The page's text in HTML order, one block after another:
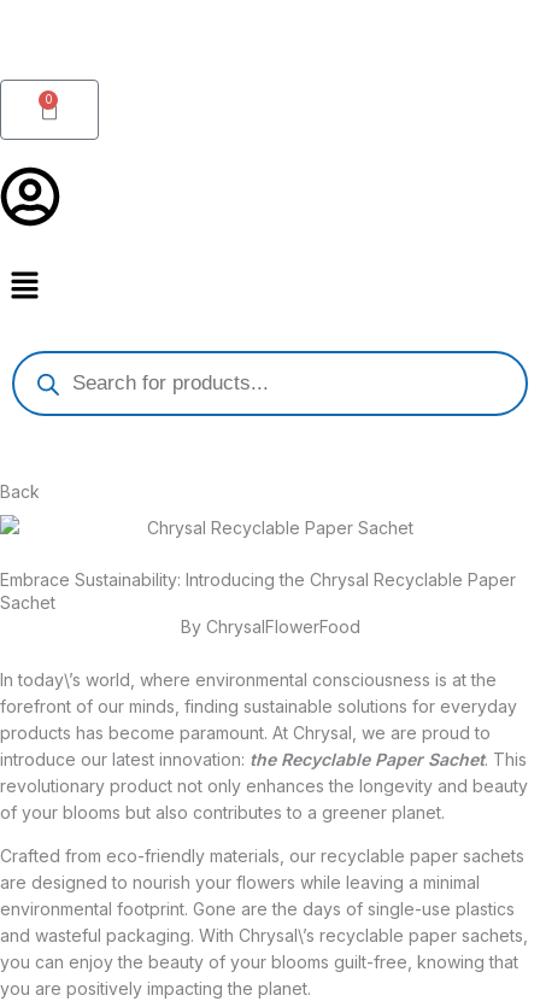
0
Cart
search
Back
Embrace Sustainability: Introducing the Chrysal Recyclable Paper
Sachet
ByChrysalFlowerFood
In today\’s world, where environmental consciousness is at the
forefront of our minds, finding sustainable solutions for everyday
products has become paramount. At Chrysal, we are proud to
introduce our latest innovation: the Recyclable Paper Sachet. This
revolutionary product not only enhances the longevity and beauty
of your blooms but also contributes to a greener planet.
Crafted from eco-friendly materials, our recyclable paper sachets
are designed to nourish your flowers while leaving a minimal
environmental footprint. Gone are the days of single-use plastics
and wasteful packaging. With Chrysal\’s recyclable paper sachets,
you can enjoy the beauty of your blooms guilt-free, knowing that
you are positively impacting the planet.